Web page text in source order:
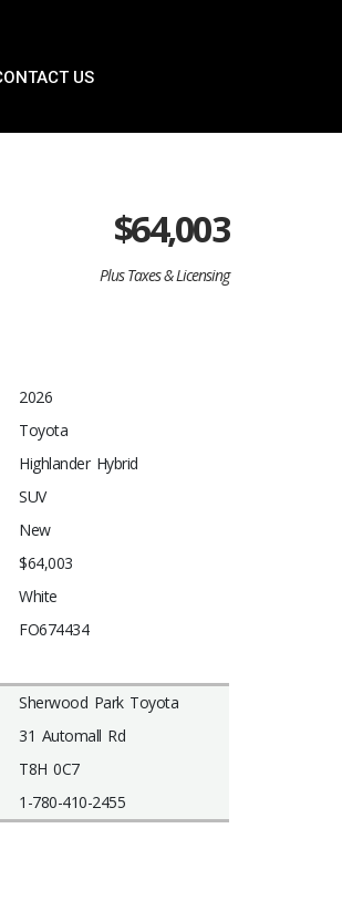
US
$64,003
Plus Taxes & Licensing
2026
Toyota
Highlander Hybrid
SUV
New
$64,003
White
FO674434
Sherwood Park Toyota
31 Automall Rd
T8H 0C7
1-780-410-2455